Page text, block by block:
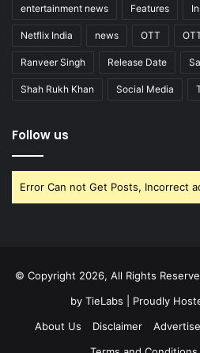
entertainment news Features
Netflix India news OTT
Ranveer Singh Release Date
Shah Rukh Khan Social Media
Follow us
Error Can not Get Posts, Incorrect
© Copyright 2026, All Rights
by TieLabs | Proudly
About Us
Disclaimer